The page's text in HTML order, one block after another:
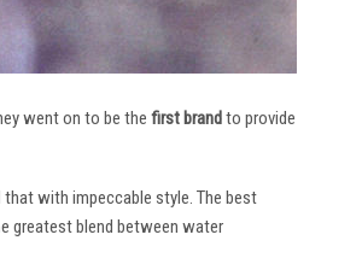
went on to be the first brandto provide
with impeccable style. The best
greatest blend between water